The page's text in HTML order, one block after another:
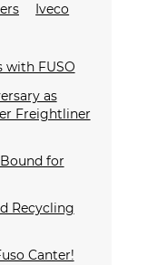
Iveco
with FUSO
as
Freightliner
for
Recycling
Canter!